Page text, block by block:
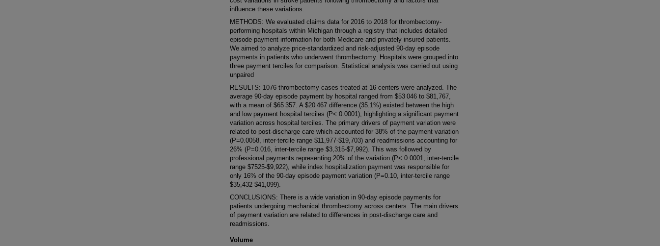
influence these variations.
METHODS: We evaluated claims data for 2016 to 2018 for thrombectomy-
performing hospitals within Michigan through a registry that includes detailed
episode payment information for both Medicare and privately insured patients.
We aimed to analyze price-standardized and risk-adjusted 90-day episode
payments in patients who underwent thrombectomy. Hospitals were grouped into
three payment terciles for comparison. Statistical analysis was carried out using
unpaired
RESULTS: 1076 thrombectomy cases treated at 16 centers were analyzed. The
average 90-day episode payment by hospital ranged from $53 046 to $81,767,
with a mean of $65 357. A $20 467 difference (35.1%) existed between the high
and low payment hospital terciles (P< 0.0001), highlighting a significant payment
variation across hospital terciles. The primary drivers of payment variation were
related to post-discharge care which accounted for 38% of the payment variation
(P=0.0058, inter-tercile range $11,977-$19,703) and readmissions accounting for
26% (P=0.016, inter-tercile range $3,315-$7,992). This was followed by
professional payments representing 20% of the variation (P< 0.0001, inter-tercile
range $7525-$9,922), while index hospitalization payment was responsible for
only 16% of the 90-day episode payment variation (P=0.10, inter-tercile range
$35,432-$41,099).
CONCLUSIONS: There is a wide variation in 90-day episode payments for
patients undergoing mechanical thrombectomy across centers. The main drivers
of payment variation are related to differences in post-discharge care and
readmissions.
Volume